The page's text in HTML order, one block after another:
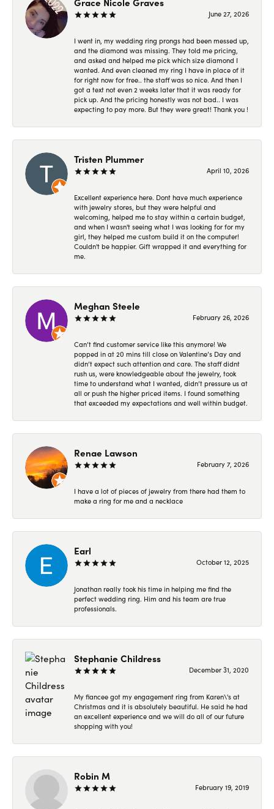
June 27, 2026
I went in, my wedding ring prongs had been messed up,
and the diamond was missing. They told me pricing,
and asked and helped me pick which size diamond I
wanted. And even cleaned my ring I have in place of it
for right now for free.. the staff was so nice. And then I
got a text not even 2 weeks later that it was ready for
pick up. And the pricing honestly was not bad.. I was
expecting to pay more. But they were great! Thank you !
Tristen Plummer
April 10, 2026
Excellent experience here. Dont have much experience
with jewelry stores, but they were helpful and
welcoming, helped me to stay within a certain budget,
and when I wasn't seeing what I was looking for for my
girl, they helped me custom build it on the computer!
Couldn't be happier. Gift wrapped it and everything for
me.
Meghan Steele
February 26, 2026
Can’t find customer service like this anymore! We
popped in at 20 mins till close on Valentine’s Day and
didn’t expect such attention and care. The staff didnt
rush us, were knowledgeable about the jewelry, took
time to understand what I wanted, didn’t pressure us at
all or push the higher priced items. I found something
that exceeded my expectations and well within budget.
Renae Lawson
February 7, 2026
I have a lot of pieces of jewelry from there had them to
make a ring for me and a necklace
Earl
October 12, 2025
Jonathan really took his time in helping me find the
perfect wedding ring. Him and his team are true
professionals.
Stephanie Childress
December 31, 2020
My fiancee got my engagement ring from Karen\'s at
Christmas and it is absolutely beautiful. He said he had
an excellent experience and we will do all of our future
shopping with you!
Robin M
February 19, 2019